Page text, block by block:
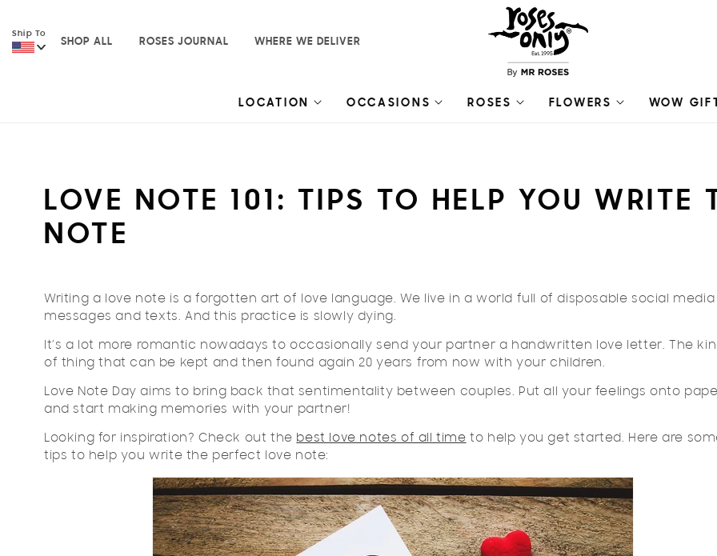
Ship To
SHOP ALL ROSES JOURNAL WHERE WE DELIVER
LOCATION OCCASIONS ROSES FLOWERS WOW
LOVE NOTE 101: TIPS TO HELP YOU WRITE
NOTE
Writing a love note is a forgotten art of love language. We live in a world full of disposable social media
messages and texts. And this practice is slowly dying.
It’s a lot more romantic nowadays to occasionally send your partner a handwritten love letter. The
of thing that can be kept and then found again 20 years from now with your children.
Love Note Day aims to bring back that sentimentality between couples. Put all your feelings onto
and start making memories with your partner!
Looking for inspiration? Check out the best love notes of all time to help you get started. Here are
tips to help you write the perfect love note: